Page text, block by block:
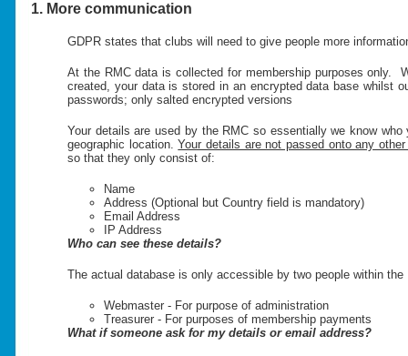
1. More communication
GDPR states that clubs will need to give people more
At the RMC data is collected for membership purposes only.
created, your data is stored in an encrypted data base whilst
passwords; only salted encrypted versions
Your details are used by the RMC so essentially we know
geographic location.Your details are not passed onto any
so that they only consist of:
Name
Address (Optional but Country field is mandatory)
Email Address
IP Address
Who can see these details?
The actual database is only accessible by two people within the
Webmaster - For purpose of administration
Treasurer - For purposes of membership payments
What if someone ask for my details or email address?